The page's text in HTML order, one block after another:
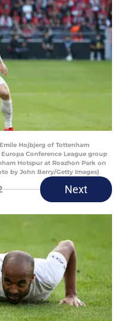
Emile Hojbjerg of Tottenham
Conference League group
Hotspur at Roazhon Park on
by John Berry/Getty Images)
Next